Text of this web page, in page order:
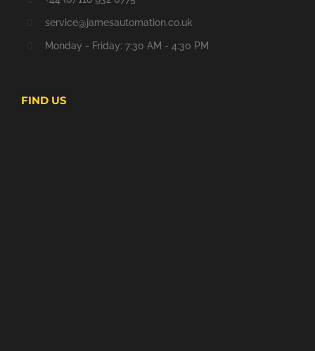
service@jamesautomation.co.uk
Monday - Friday: 7:30 AM - 4:30 PM
FIND US